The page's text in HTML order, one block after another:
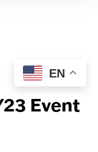
Event
EN